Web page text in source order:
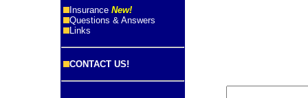
Insurance New!
Questions & Answers
Links
CONTACT US!